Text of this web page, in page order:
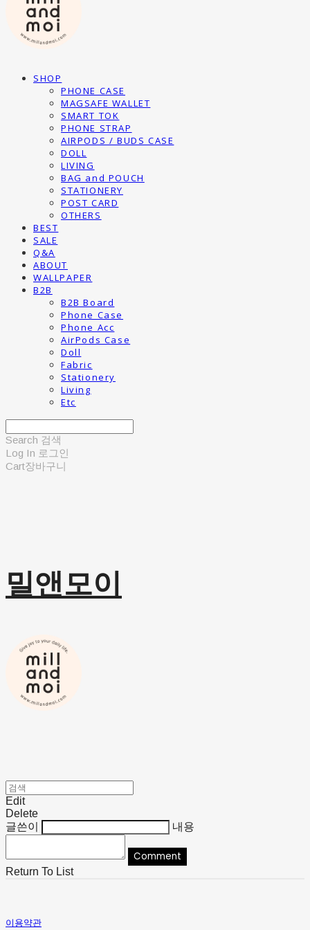
SHOP
PHONE CASE
MAGSAFE WALLET
SMART TOK
PHONE STRAP
AIRPODS / BUDS CASE
DOLL
LIVING
BAG and POUCH
STATIONERY
POST CARD
OTHERS
BEST
SALE
Q&A
ABOUT
WALLPAPER
B2B
B2B Board
Phone Case
Phone Acc
AirPods Case
Doll
Fabric
Stationery
Living
Etc
Search 검색
Log In 로그인
Cart장바구니
밀앤모이
Edit
Delete
글쓴이
내용
Comment
Return To List
이용약관